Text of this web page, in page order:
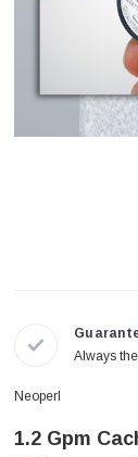
Always
Neoperl
1.2 Gpm